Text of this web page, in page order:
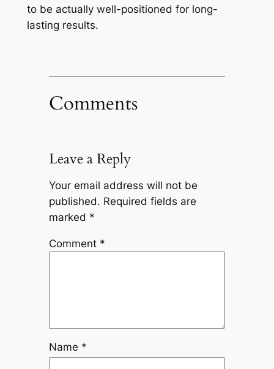
to be actually well-positioned for long-
lasting results.
Comments
Leave a Reply
Your email address will not be
published. Required fields are
marked *
Comment *
Name *